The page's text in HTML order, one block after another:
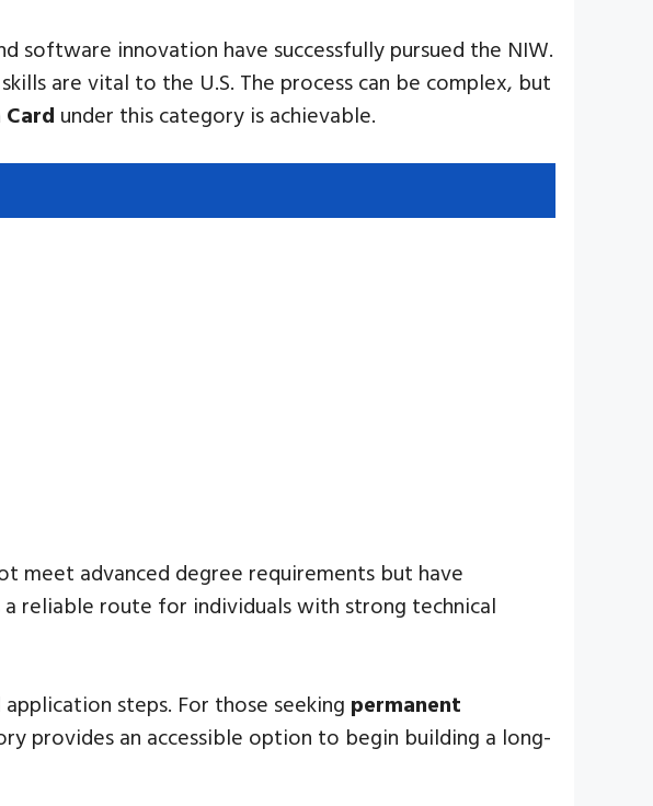
software innovation have successfully pursued the NIW.
are vital to the U.S. The process can be complex, but
Card under this category is achievable.
meet advanced degree requirements but have
a reliable route for individuals with strong technical
steps. For those seeking permanent
provides an accessible option to begin building a long-